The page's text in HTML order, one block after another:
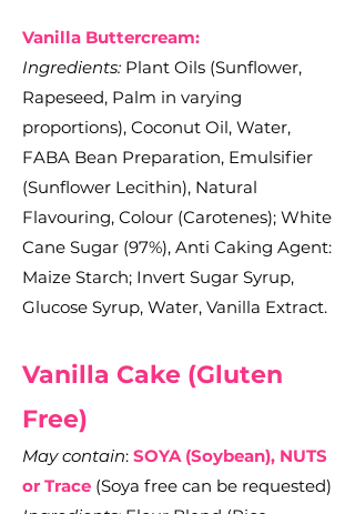
Vanilla Buttercream:
Ingredients: Plant Oils (Sunflower,
Rapeseed, Palm in varying
proportions), Coconut Oil, Water,
FABA Bean Preparation, Emulsifier
(Sunflower Lecithin), Natural
Flavouring, Colour (Carotenes); White
Cane Sugar (97%), Anti Caking Agent:
Maize Starch; Invert Sugar Syrup,
Glucose Syrup, Water, Vanilla Extract.
Vanilla Cake (Gluten
Free)
May contain: SOYA (Soybean), NUTS
or Trace (Soya free can be requested)